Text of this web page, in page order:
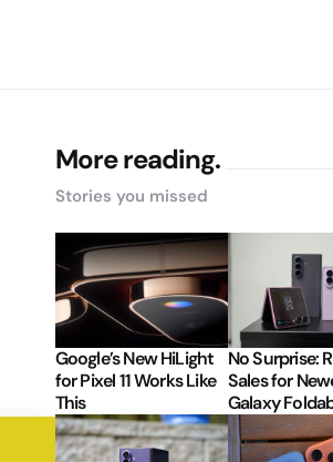
More reading.
Stories you missed
Google’s New HiLight
for Pixel 11 Works Like
This
No Surprise:
Sales for
Galaxy